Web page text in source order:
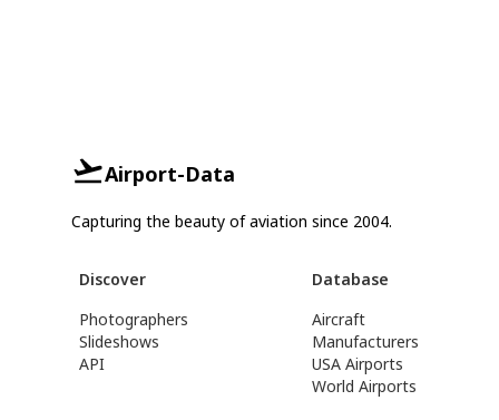
Airport-Data
Capturing the beauty of aviation since 2004.
Discover
Photographers
Slideshows
API
Database
Aircraft
Manufacturers
USA Airports
World Airports